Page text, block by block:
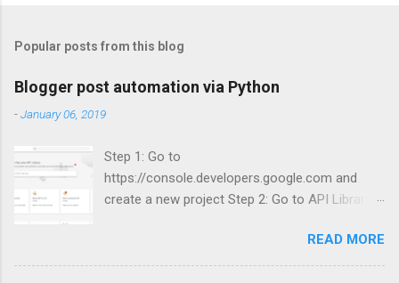
Popular posts from this blog
Blogger post automation via Python
-January 06, 2019
Step 1: Go to
https://console.developers.google.com and
create a new project Step 2: Go to API Library
READ MORE